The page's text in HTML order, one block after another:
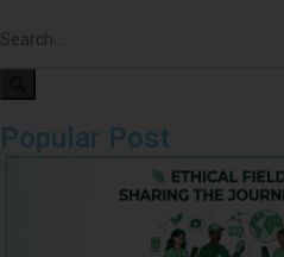
Popular Post